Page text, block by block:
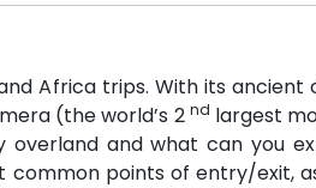
Africa trips. With its
(the world’s 2nd largest
and what can you
common points of entry/exit,